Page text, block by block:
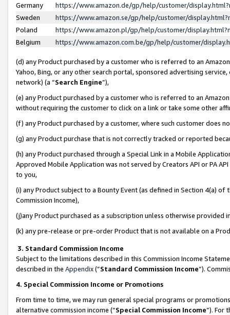
Germany
https://www.amazon.de/gp/help/customer/
Sweden
https://www.amazon.se/gp/help/customer/
Poland
https://www.amazon.pl/gp/help/customer/
Belgium
https://www.amazon.com.be/gp/help/customer/
(d) any Product purchased by a customer who is referred to an
Yahoo, Bing, or any other search portal, sponsored advertising
network) (a “Search Engine”),
(e) any Product purchased by a customer who is referred to an
without requiring the customer to click on a link or take some other
(f) any Product purchased by a customer, where such customer does
(g) any Product purchase that is not correctly tracked or reported
(h) any Product purchased through a Special Link in a Mobile
Approved Mobile Application was not served by Creators API or PA
to you,
(i) any Product subject to a Bounty Event (as defined in Section 4(a)
Commission Income),
(j)any Product purchased as a subscription unless otherwise provided
(k) any pre-release or pre-order Product that is not available on a
3. Standard Commission Income
Subject to the limitations described in this Commission Income
described in the Appendix(”Standard Commission Income”).
4. Special Commission Income or Promotions
From time to time, we may run general special programs or
alternative commission income (“Special Commission Income”). For